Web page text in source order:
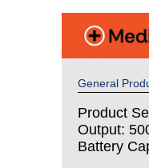
General
Product
Output:
Battery